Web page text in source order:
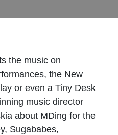
the music on
the New
or even a Tiny Desk
music director
about MDing for the
Sugababes,